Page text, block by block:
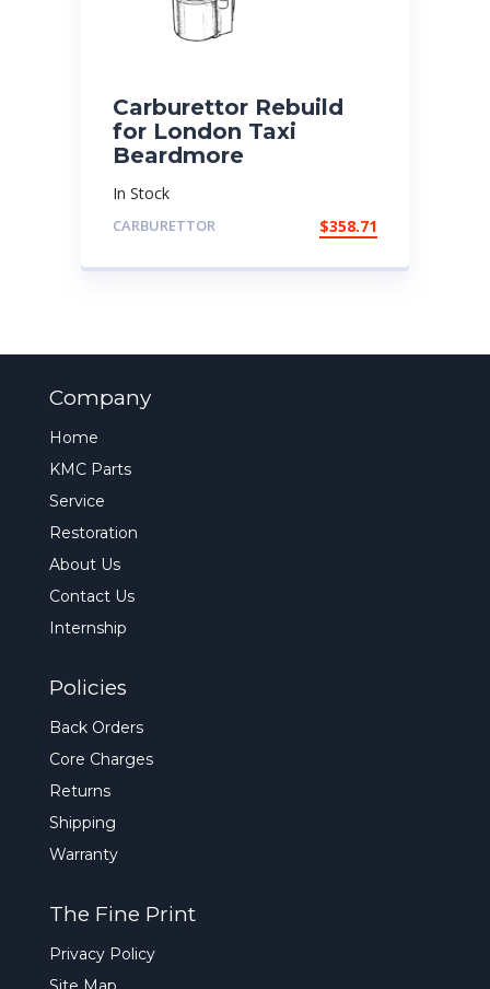
Carburettor Rebuild
for London Taxi
Beardmore
In Stock
CARBURETTOR $358.71
Company
Home
KMC Parts
Service
Restoration
About Us
Contact Us
Internship
Policies
Back Orders
Core Charges
Returns
Shipping
Warranty
The Fine Print
Privacy Policy